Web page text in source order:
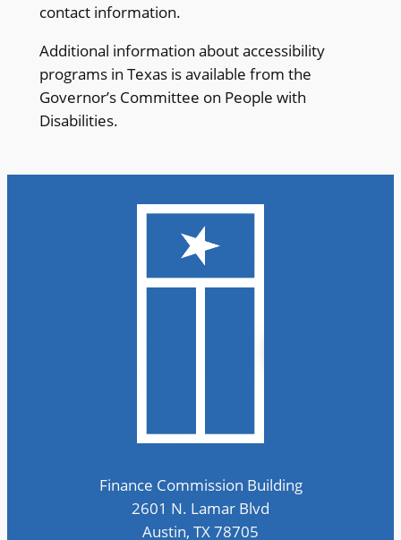
contact information.
Additional information about accessibility
programs in Texas is available from the
Governor’s Committee on People with
Disabilities.
Finance Commission Building
2601 N. Lamar Blvd
Austin, TX 78705